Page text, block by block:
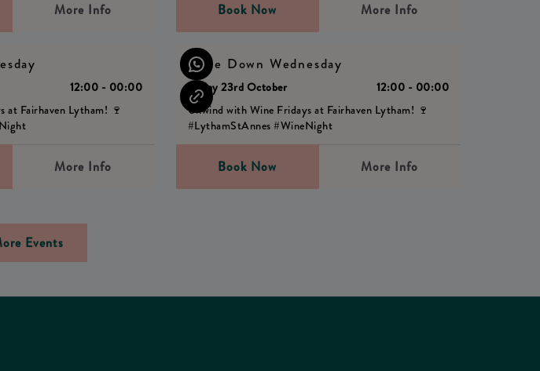
More Info Book Now More Info
12:00 - 00:00
at Fairhaven Lytham! 🍷
More Info
Wine Down Wednesday
Friday 23rd October
12:00 - 00:00
Unwind with Wine Fridays at Fairhaven Lytham! 🍷
#LythamStAnnes #WineNight
Book Now More Info
Events